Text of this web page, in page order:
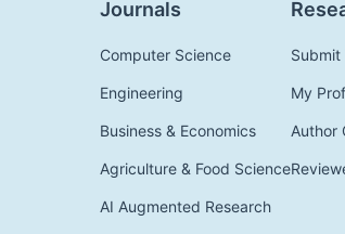
Journals
Computer Science
Engineering
Business & Economics
Agriculture & Food Science
AI Augmented Research
Submit
My
Author